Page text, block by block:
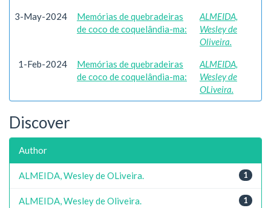
3-May-2024
Memórias de quebradeiras
de coco de coquelândia-ma:
ALMEIDA,
Wesley de
Oliveira.
1-Feb-2024
Memórias de quebradeiras
de coco de coquelândia-ma:
ALMEIDA,
Wesley de
OLiveira.
Discover
Author
1
ALMEIDA, Wesley de OLiveira.
1
ALMEIDA, Wesley de Oliveira.